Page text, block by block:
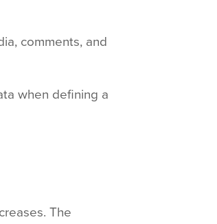
comments, and
when defining a
The